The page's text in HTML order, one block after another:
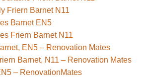
Friern Barnet N11
Barnet EN5
Friern Barnet N11
EN5 – Renovation Mates
Barnet, N11 – Renovation Mates
– RenovationMates